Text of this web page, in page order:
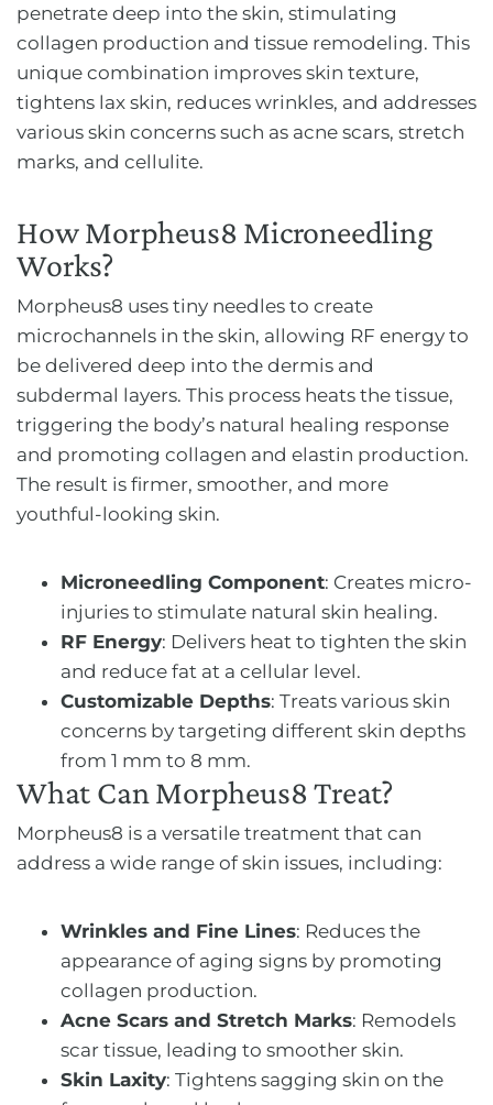
penetrate deep into the skin, stimulating
collagen production and tissue remodeling. This
unique combination improves skin texture,
tightens lax skin, reduces wrinkles, and addresses
various skin concerns such as acne scars, stretch
marks, and cellulite.
How Morpheus8 Microneedling
Works?
Morpheus8 uses tiny needles to create
microchannels in the skin, allowing RF energy to
be delivered deep into the dermis and
subdermal layers. This process heats the tissue,
triggering the body’s natural healing response
and promoting collagen and elastin production.
The result is firmer, smoother, and more
youthful-looking skin.
Microneedling Component: Creates micro-
injuries to stimulate natural skin healing.
RF Energy: Delivers heat to tighten the skin
and reduce fat at a cellular level.
Customizable Depths: Treats various skin
concerns by targeting different skin depths
from 1 mm to 8 mm.
What Can Morpheus8 Treat?
Morpheus8 is a versatile treatment that can
address a wide range of skin issues, including:
Wrinkles and Fine Lines: Reduces the
appearance of aging signs by promoting
collagen production.
Acne Scars and Stretch Marks: Remodels
scar tissue, leading to smoother skin.
Skin Laxity: Tightens sagging skin on the